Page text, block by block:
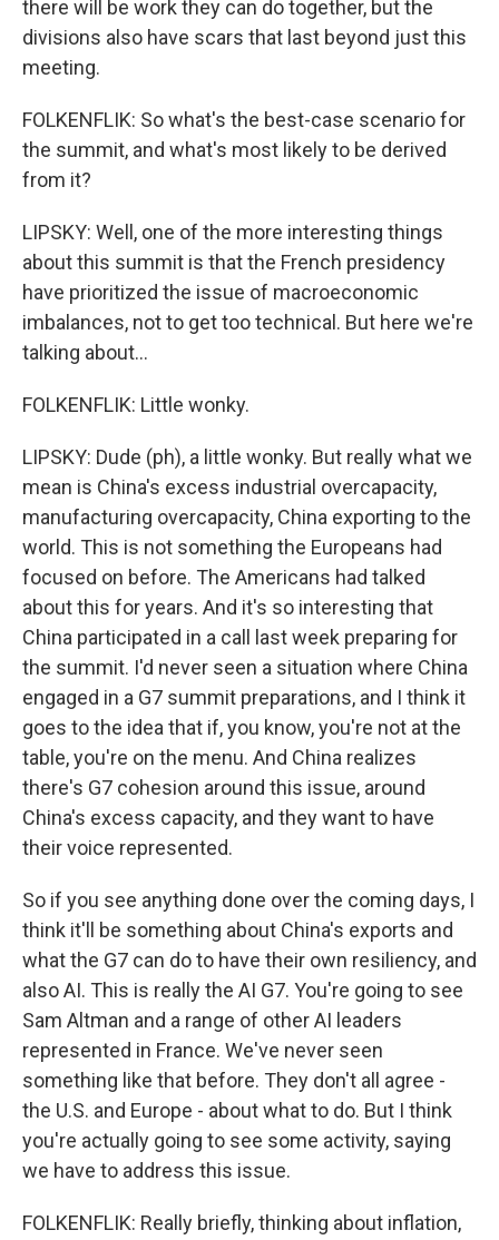
there will be work they can do together, but the
divisions also have scars that last beyond just this
meeting.
FOLKENFLIK: So what's the best-case scenario for
the summit, and what's most likely to be derived
from it?
LIPSKY: Well, one of the more interesting things
about this summit is that the French presidency
have prioritized the issue of macroeconomic
imbalances, not to get too technical. But here we're
talking about...
FOLKENFLIK: Little wonky.
LIPSKY: Dude (ph), a little wonky. But really what we
mean is China's excess industrial overcapacity,
manufacturing overcapacity, China exporting to the
world. This is not something the Europeans had
focused on before. The Americans had talked
about this for years. And it's so interesting that
China participated in a call last week preparing for
the summit. I'd never seen a situation where China
engaged in a G7 summit preparations, and I think it
goes to the idea that if, you know, you're not at the
table, you're on the menu. And China realizes
there's G7 cohesion around this issue, around
China's excess capacity, and they want to have
their voice represented.
So if you see anything done over the coming days, I
think it'll be something about China's exports and
what the G7 can do to have their own resiliency, and
also AI. This is really the AI G7. You're going to see
Sam Altman and a range of other AI leaders
represented in France. We've never seen
something like that before. They don't all agree -
the U.S. and Europe - about what to do. But I think
you're actually going to see some activity, saying
we have to address this issue.
FOLKENFLIK: Really briefly, thinking about inflation,